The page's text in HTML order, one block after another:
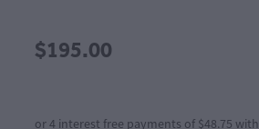
$195.00
or 4 interest free payments of $48.75 with